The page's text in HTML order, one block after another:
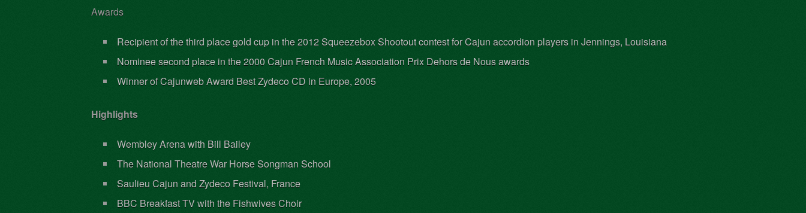
Awards
Recipient of the third place gold cup in the 2012 Squeezebox Shootout contest for Cajun accordion players in Jennings, Louisiana
Nominee second place in the 2000 Cajun French Music Association Prix Dehors de Nous awards
Winner of Cajunweb Award Best Zydeco CD in Europe, 2005
Highlights
Wembley Arena with Bill Bailey
The National Theatre War Horse Songman School
Saulieu Cajun and Zydeco Festival, France
BBC Breakfast TV with the Fishwives Choir